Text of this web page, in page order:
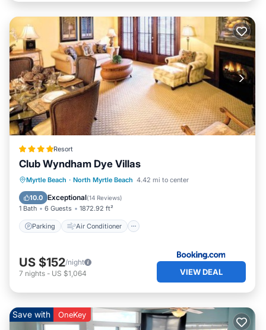
Resort
Club Wyndham Dye Villas
Myrtle Beach · North Myrtle Beach 4.42 mi to center
10.0 Exceptional(14 Reviews)
1 Bath 6 Guests 1872.92 ft²
Parking Air Conditioner
Parking Air Conditioner
Internet
Child Friendly
US $152/night
7 nights - US $1,064 VIEW DEAL
Save with OneKey